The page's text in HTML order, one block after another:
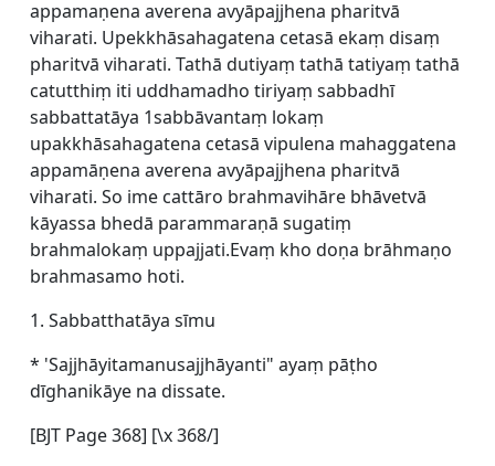
appamaṇena averena avyāpajjhena pharitvā
viharati. Upekkhāsahagatena cetasā ekaṃ disaṃ
pharitvā viharati. Tathā dutiyaṃ tathā tatiyaṃ tathā
catutthiṃ iti uddhamadho tiriyaṃ sabbadhī
sabbattatāya 1sabbāvantaṃ lokaṃ
upakkhāsahagatena cetasā vipulena mahaggatena
appamāṇena averena avyāpajjhena pharitvā
viharati. So ime cattāro brahmavihāre bhāvetvā
kāyassa bhedā parammaraṇā sugatiṃ
brahmalokaṃ uppajjati.Evaṃ kho doṇa brāhmaṇo
brahmasamo hoti.
1. Sabbatthatāya sīmu
* 'Sajjhāyitamanusajjhāyanti" ayaṃ pāṭho
dīghanikāye na dissate.
[BJT Page 368] [\x 368/]